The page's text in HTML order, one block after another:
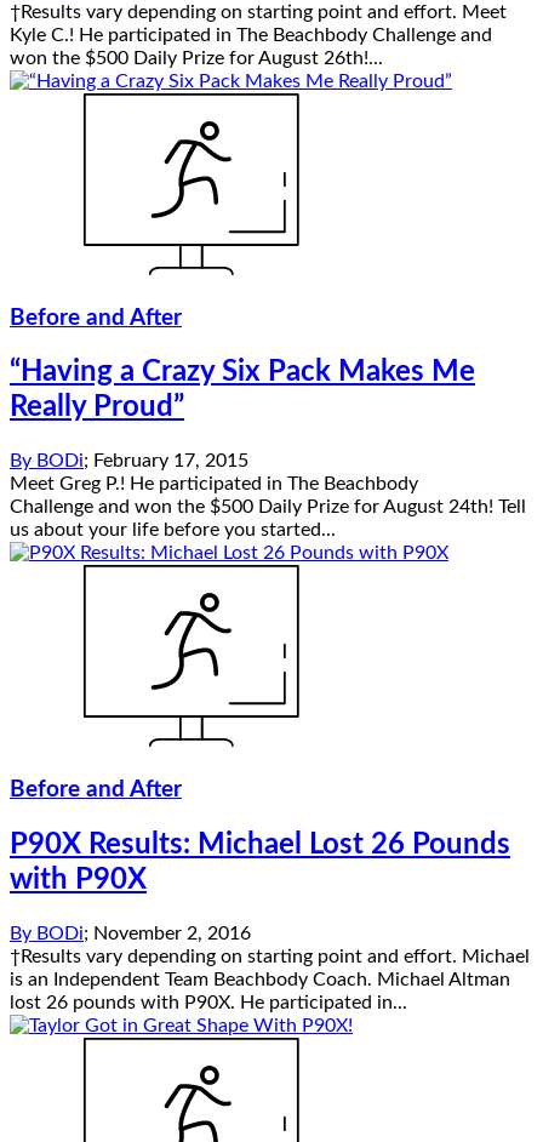
†Results vary depending on starting point and effort. Meet
Kyle C.! He participated in The Beachbody Challenge and
won the $500 Daily Prize for August 26th!...
Before and After
“Having a Crazy Six Pack Makes Me
Really Proud”
By BODi; February 17, 2015
Meet Greg P.! He participated in The Beachbody
Challenge and won the $500 Daily Prize for August 24th! Tell
us about your life before you started...
Before and After
P90X Results: Michael Lost 26 Pounds
with P90X
By BODi; November 2, 2016
†Results vary depending on starting point and effort. Michael
is an Independent Team Beachbody Coach. Michael Altman
lost 26 pounds with P90X. He participated in...